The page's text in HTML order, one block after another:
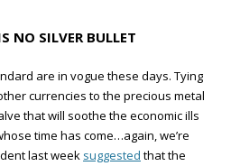
NO SILVER BULLET
are in vogue these days. Tying
currencies to the precious metal
that will soothe the economic ills
time has come…again, we’re
last week suggested that the